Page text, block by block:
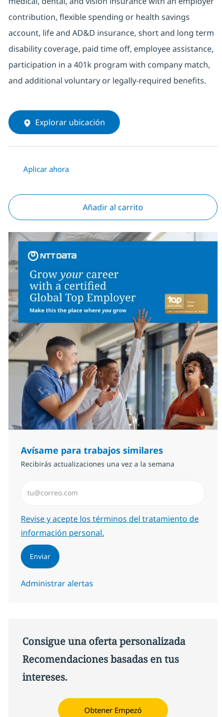
contribution, flexible spending or health savings
account, life and AD&D insurance, short and long term
disability coverage, paid time off, employee assistance,
participation in a 401k program with company match,
and additional voluntary or legally-required benefits.
Explorar ubicación
Aplicar ahora
Añadir al carrito
Avísame para trabajos similares
Recibirás actualizaciones una vez a la semana
Required
Revise y acepte los términos del tratamiento de
información personal.
Enviar
Administrar alertas
Consigue una oferta personalizada
Recomendaciones basadas en tus
intereses.
Obtener Empezó